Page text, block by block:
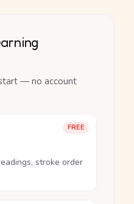
— no account
FREE
stroke order